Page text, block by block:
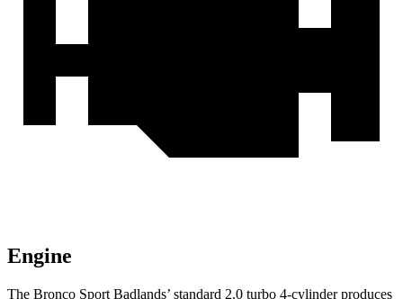
Engine
The Bronco Sport Badlands’ standard 2.0 turbo 4-cylinder produces